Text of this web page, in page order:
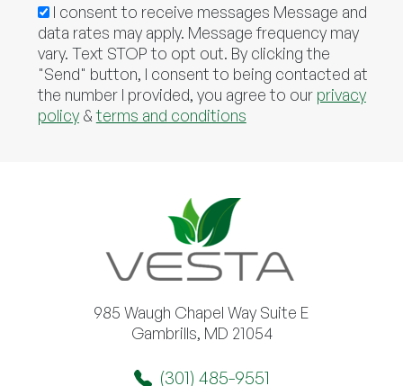
I consent to receive messages Message and
data rates may apply. Message frequency may
vary. Text STOP to opt out. By clicking the
"Send" button, I consent to being contacted at
the number I provided, you agree to our privacy
policy&terms and conditions
985 Waugh Chapel Way Suite E
Gambrills, MD 21054
(301) 485-9551